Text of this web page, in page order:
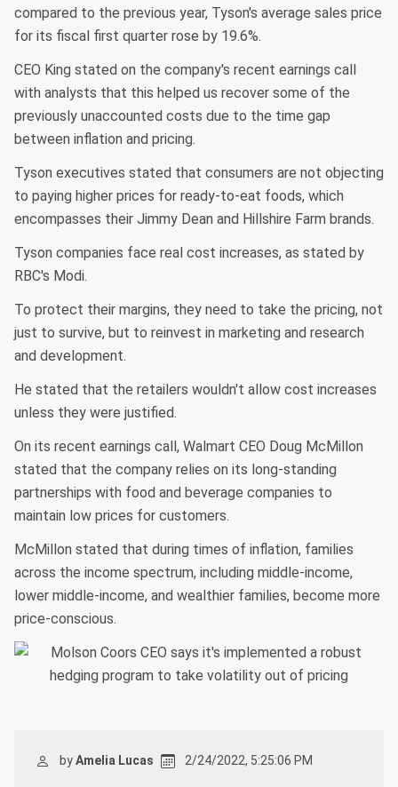
compared to the previous year, Tyson's average sales price
for its fiscal first quarter rose by 19.6%.
CEO King stated on the company's recent earnings call
with analysts that this helped us recover some of the
previously unaccounted costs due to the time gap
between inflation and pricing.
Tyson executives stated that consumers are not objecting
to paying higher prices for ready-to-eat foods, which
encompasses their Jimmy Dean and Hillshire Farm brands.
Tyson companies face real cost increases, as stated by
RBC's Modi.
To protect their margins, they need to take the pricing, not
just to survive, but to reinvest in marketing and research
and development.
He stated that the retailers wouldn't allow cost increases
unless they were justified.
On its recent earnings call, Walmart CEO Doug McMillon
stated that the company relies on its long-standing
partnerships with food and beverage companies to
maintain low prices for customers.
McMillon stated that during times of inflation, families
across the income spectrum, including middle-income,
lower middle-income, and wealthier families, become more
price-conscious.
byAmelia Lucas 2/24/2022, 5:25:06 PM